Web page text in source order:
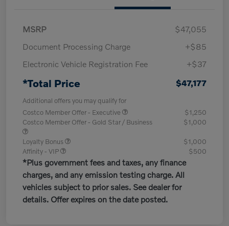
MSRP
$47,055
Document Processing Charge
+$85
Electronic Vehicle Registration Fee
+$37
*Total Price $47,177
Additional offers you may qualify for
Costco Member Offer - Executive
$1,250
Costco Member Offer - Gold Star / Business
$1,000
Loyalty Bonus
$1,000
Affinity - VIP
$500
*Plus government fees and taxes, any finance
charges, and any emission testing charge. All
vehicles subject to prior sales. See dealer for
details. Offer expires on the date posted.